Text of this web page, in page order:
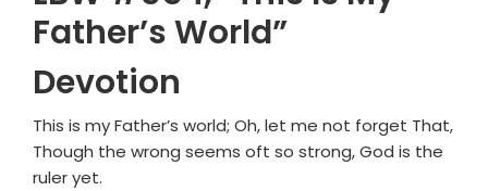
Father’s World”
Devotion
This is my Father’s world; Oh, let me not forget That,
Though the wrong seems oft so strong, God is the
ruler yet.